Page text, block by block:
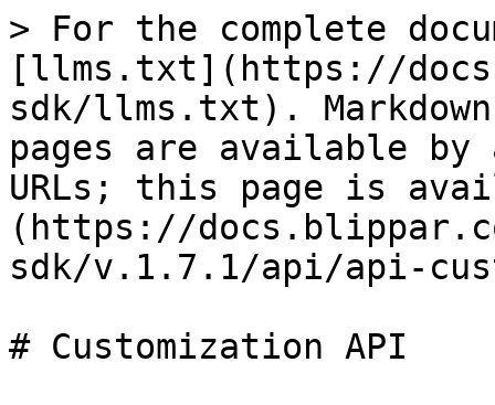
> For the complete
[llms.txt](https://
sdk/llms.txt).
pages are available by
URLs; this page is
(https://
sdk/v.1.7.1/api/api-
# Customization API